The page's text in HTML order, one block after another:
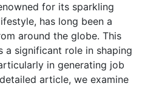
for its sparkling
has long been a
around the globe. This
a significant role in shaping
in generating job
article, we examine